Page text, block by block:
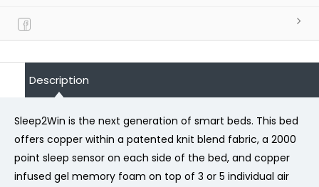
Description
Sleep2Win is the next generation of smart beds. This bed
offers copper within a patented knit blend fabric, a 2000
point sleep sensor on each side of the bed, and copper
infused gel memory foam on top of 3 or 5 individual air